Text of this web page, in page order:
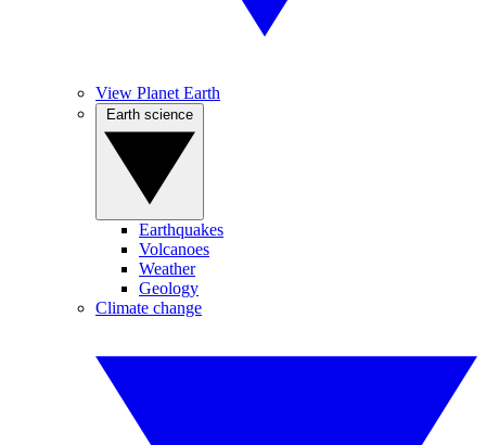
View Planet Earth
Earthquakes
Volcanoes
Weather
Geology
Climate change